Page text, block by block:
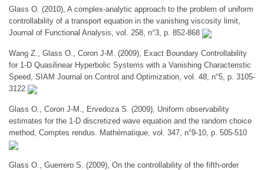
Glass O. (2010), A complex-analytic approach to the problem of uniform
controllability of a transport equation in the vanishing viscosity limit,
Journal of Functional Analysis, vol. 258, n°3, p. 852-868
Wang Z., Glass O., Coron J-M. (2009), Exact Boundary Controllability
for 1-D Quasilinear Hyperbolic Systems with a Vanishing Characteristic
Speed, SIAM Journal on Control and Optimization, vol. 48, n°5, p. 3105-
3122
Glass O., Coron J-M., Ervedoza S. (2009), Uniform observability
estimates for the 1-D discretized wave equation and the random choice
method, Comptes rendus. Mathématique, vol. 347, n°9-10, p. 505-510
Glass O., Guerrero S. (2009), On the controllability of the fifth-order